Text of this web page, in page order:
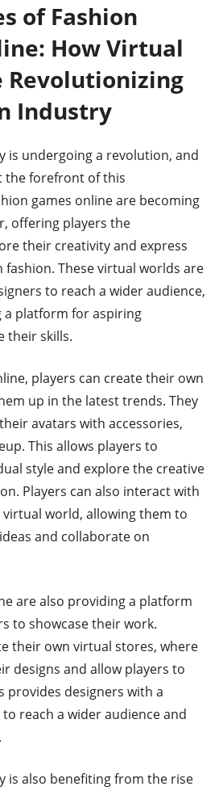
of Fashion
How Virtual
Revolutionizing
Industry
is undergoing a revolution, and
the forefront of this
games online are becoming
offering players the
their creativity and express
These virtual worlds are
to reach a wider audience,
a platform for aspiring
their skills.
players can create their own
up in the latest trends. They
avatars with accessories,
This allows players to
style and explore the creative
Players can also interact with
world, allowing them to
and collaborate on
are also providing a platform
to showcase their work.
their own virtual stores, where
designs and allow players to
provides designers with a
reach a wider audience and
is also benefiting from the rise